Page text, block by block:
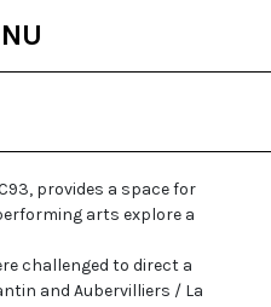
provides a space for
arts explore a
challenged to direct a
and Aubervilliers / La